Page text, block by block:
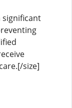
significant
size]